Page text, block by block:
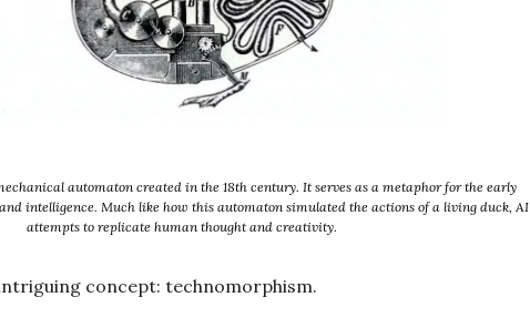
automaton created in the 18th century. It serves as a metaphor for the early
intelligence. Much like how this automaton simulated the actions of a living duck, AI
attempts to replicate human thought and creativity.
concept: technomorphism.